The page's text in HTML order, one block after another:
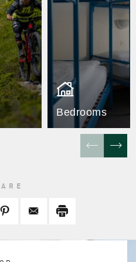
Bedrooms